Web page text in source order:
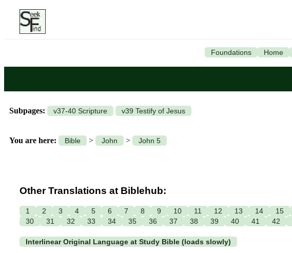
Foundations Home
Subpages: v37-40 Scripture v39 Testify of Jesus
You are here: Bible > John > John 5
Other Translations at Biblehub:
1 2 3 4 5 6 7 8 9 10 11 12 13 14 15
30
31 32 33 34 35 36 37 38 39 40 41 42
Interlinear Original Language at Study Bible (loads slowly)